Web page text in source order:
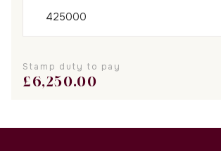
Stamp duty to pay
£6,250.00